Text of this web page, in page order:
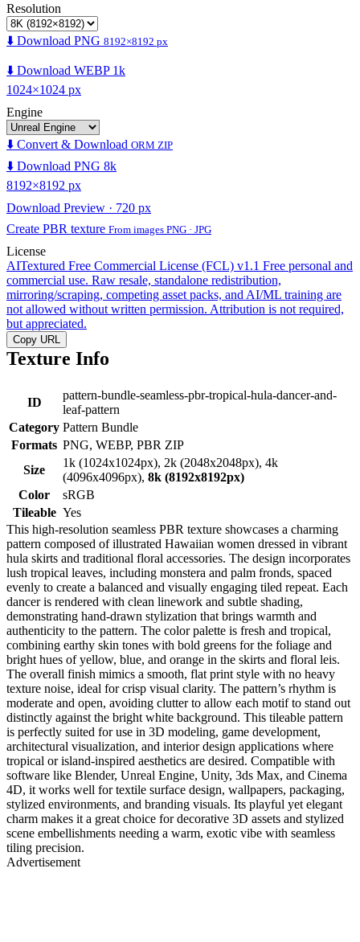
Resolution
⬇️ Download PNG 8192×8192 px
⬇️ Download WEBP 1k
1024×1024 px
Engine
⬇️ Convert & Download ORM ZIP
⬇️ Download PNG 8k
8192×8192 px
Download Preview · 720 px
Create PBR texture From images PNG · JPG
License
AITextured Free Commercial License (FCL) v1.1 Free personal and
commercial use. Raw resale, standalone redistribution,
mirroring/scraping, competing asset packs, and AI/ML training are
not allowed without written permission. Attribution is not required,
but appreciated.
Copy URL
Texture Info
ID
pattern-bundle-seamless-pbr-tropical-hula-dancer-and-
leaf-pattern
Category Pattern Bundle
Formats PNG, WEBP, PBR ZIP
Size
1k (1024x1024px), 2k (2048x2048px), 4k
(4096x4096px), 8k (8192x8192px)
Color
sRGB
Tileable Yes
This high-resolution seamless PBR texture showcases a charming
pattern composed of illustrated Hawaiian women dressed in vibrant
hula skirts and traditional floral accessories. The design incorporates
lush tropical leaves, including monstera and palm fronds, spaced
evenly to create a balanced and visually engaging tiled repeat. Each
dancer is rendered with clean linework and subtle shading,
demonstrating hand-drawn stylization that brings warmth and
authenticity to the pattern. The color palette is fresh and tropical,
combining earthy skin tones with bold greens for the foliage and
bright hues of yellow, blue, and orange in the skirts and floral leis.
The overall finish mimics a smooth, flat print style with no heavy
texture noise, ideal for crisp visual clarity. The pattern’s rhythm is
moderate and open, avoiding clutter to allow each motif to stand out
distinctly against the bright white background. This tileable pattern
is perfectly suited for use in 3D modeling, game development,
architectural visualization, and interior design applications where
tropical or island-inspired aesthetics are desired. Compatible with
software like Blender, Unreal Engine, Unity, 3ds Max, and Cinema
4D, it works well for textile surface design, wallpapers, packaging,
stylized environments, and branding visuals. Its playful yet elegant
charm makes it a great choice for decorative 3D assets and stylized
scene embellishments needing a warm, exotic vibe with seamless
tiling precision.
Advertisement